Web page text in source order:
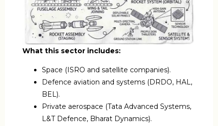
What this sector includes:
Space (ISRO and satellite companies).
Defence aviation and systems (DRDO, HAL,
BEL).
Private aerospace (Tata Advanced Systems,
L&T Defence, Bharat Dynamics).